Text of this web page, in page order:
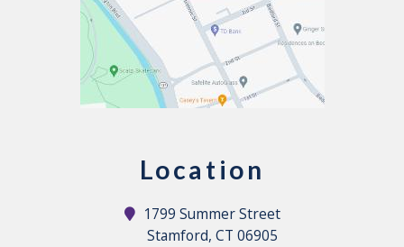
Location
1799 Summer Street
Stamford, CT 06905